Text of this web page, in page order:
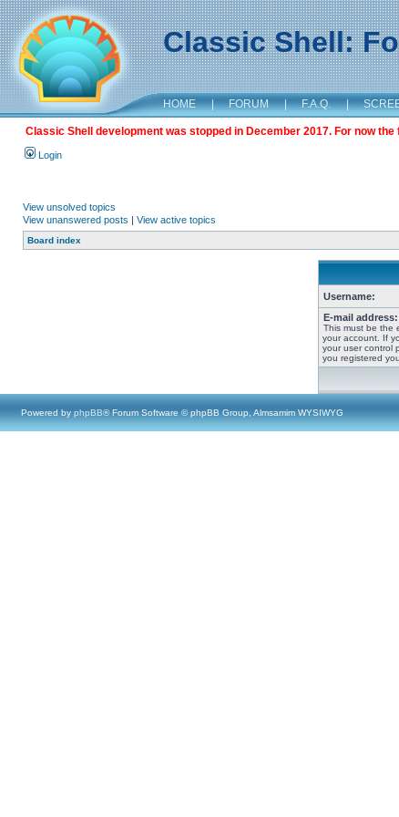
Classic Shell:
HOME | FORUM | F.A.Q. |
Classic Shell development was stopped in December 2017. For now
Login
View unsolved topics
View unanswered posts | View active topics
Board index
Username:
E-mail address:
This must be the
your account. If
your user control
you registered
Powered by phpBB® Forum Software © phpBB Group, Almsamim WYSIWYG